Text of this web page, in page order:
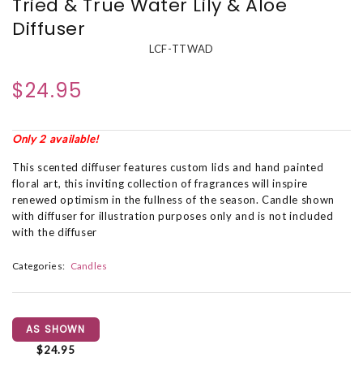
Tried & True Water Lily & Aloe
Diffuser
LCF-TTWAD
$24.95
Only 2 available!
This scented diffuser features custom lids and hand painted
floral art, this inviting collection of fragrances will inspire
renewed optimism in the fullness of the season. Candle shown
with diffuser for illustration purposes only and is not included
with the diffuser
Categories: Candles
AS SHOWN
$24.95